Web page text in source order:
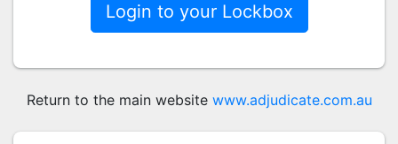
Login to your Lockbox
Return to the main website www.adjudicate.com.au